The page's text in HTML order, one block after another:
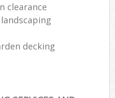
clearance
decking